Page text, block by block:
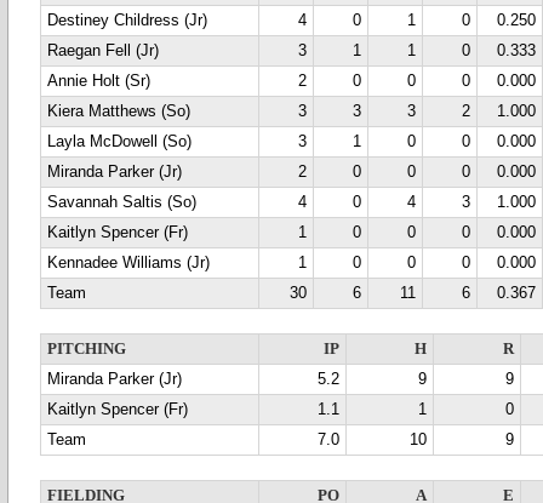
Destiney Childress (Jr)
4 0 1 0
0.250
Raegan Fell (Jr)
3 1 1 0
0.333
Annie Holt (Sr)
2 0 0 0
0.000
Kiera Matthews (So)
3 3 3 2
1.000
Layla McDowell (So)
3 1 0 0
0.000
Miranda Parker (Jr)
2 0 0 0
0.000
Savannah Saltis (So)
4 0 4 3
1.000
Kaitlyn Spencer (Fr)
1 0 0 0
0.000
Kennadee Williams (Jr)
1 0 0 0
0.000
Team
30 6 11 6 0.367
PITCHING IP H
R
Miranda Parker (Jr)
5.2 9
9
Kaitlyn Spencer (Fr)
1.1 1
0
Team
7.0 10 9
FIELDING PO A
E